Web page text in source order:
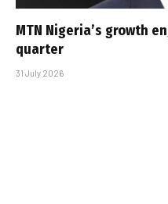
MTN Nigeria’s growth
quarter
31 July 2026